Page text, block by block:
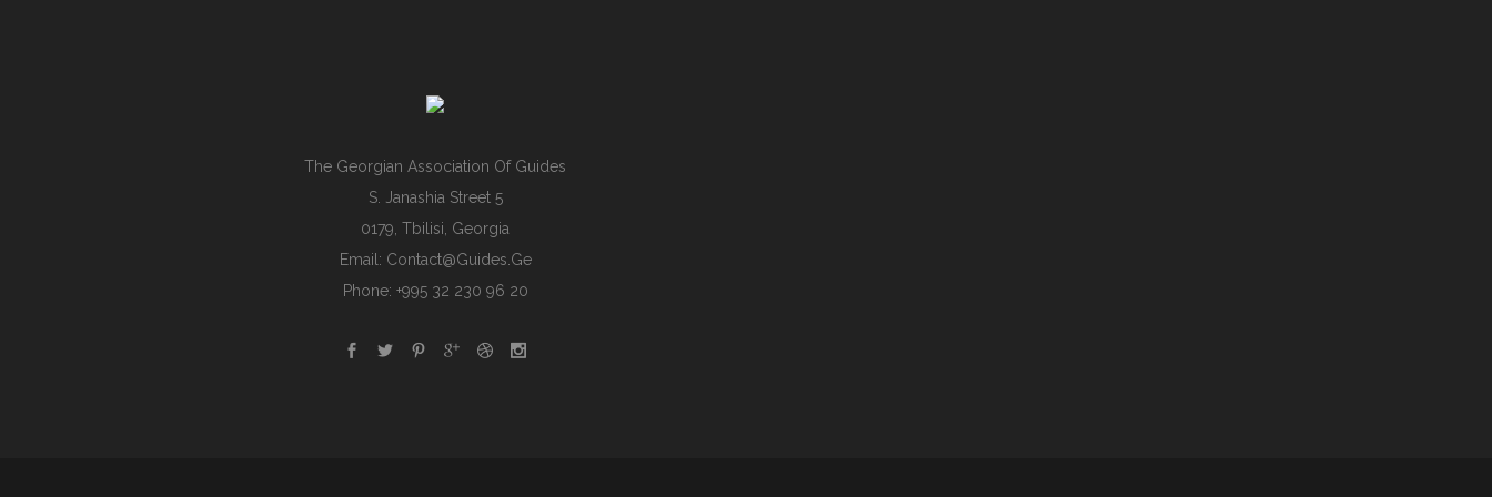
The Georgian Association Of Guides
S. Janashia Street 5
0179, Tbilisi, Georgia
Email: Contact@guides.ge
Phone: +995 32 230 96 20